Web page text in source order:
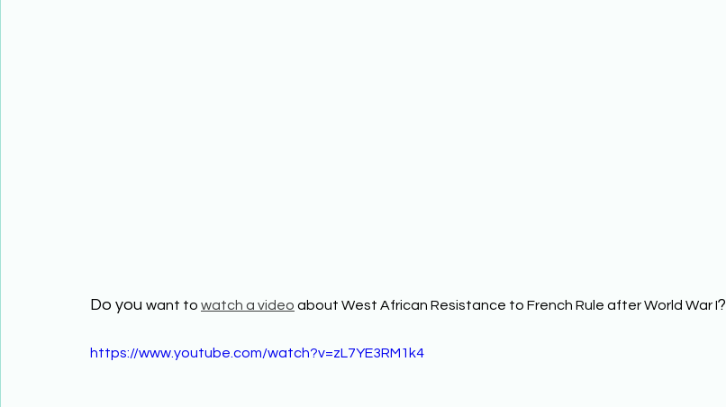
Do you want to watch a video about West African Resistance to French Rule after World War I?
https://www.youtube.com/watch?v=zL7YE3RM1k4